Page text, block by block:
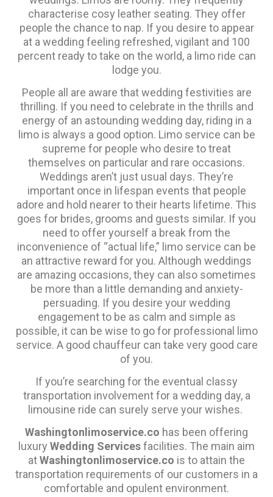
characterise cosy leather seating. They offer
people the chance to nap. If you desire to appear
at a wedding feeling refreshed, vigilant and 100
percent ready to take on the world, a limo ride can
lodge you.
People all are aware that wedding festivities are
thrilling. If you need to celebrate in the thrills and
energy of an astounding wedding day, riding in a
limo is always a good option. Limo service can be
supreme for people who desire to treat
themselves on particular and rare occasions.
Weddings aren’t just usual days. They’re
important once in lifespan events that people
adore and hold nearer to their hearts lifetime. This
goes for brides, grooms and guests similar. If you
need to offer yourself a break from the
inconvenience of “actual life,” limo service can be
an attractive reward for you. Although weddings
are amazing occasions, they can also sometimes
be more than a little demanding and anxiety-
persuading. If you desire your wedding
engagement to be as calm and simple as
possible, it can be wise to go for professional limo
service. A good chauffeur can take very good care
of you.
If you’re searching for the eventual classy
transportation involvement for a wedding day, a
limousine ride can surely serve your wishes.
Washingtonlimoservice.co has been offering
luxury Wedding Servicesfacilities. The main aim
atWashingtonlimoservice.co is to attain the
transportation requirements of our customers in a
comfortable and opulent environment.